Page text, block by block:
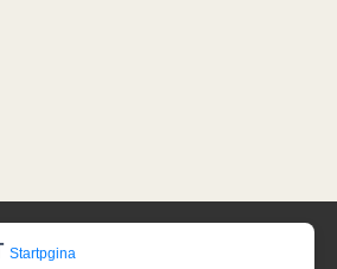
Startpgina